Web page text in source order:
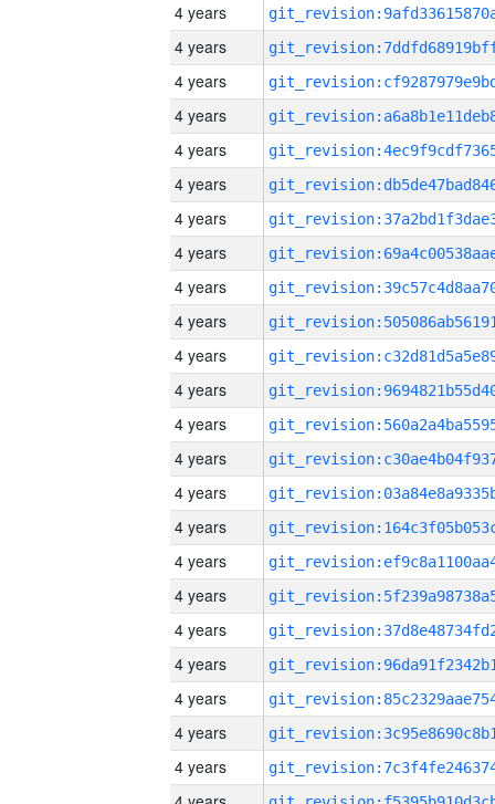
4 years
4 years
4 years
4 years
4 years
4 years
4 years
4 years
4 years
4 years
4 years
4 years
4 years
4 years
4 years
4 years
4 years
4 years
4 years
4 years
4 years
4 years
4 years